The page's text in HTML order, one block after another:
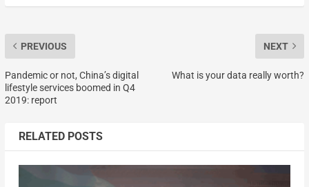
PREVIOUS
Pandemic or not, China’s digital
lifestyle services boomed in Q4
2019: report
NEXT
What is your data really worth?
RELATED POSTS